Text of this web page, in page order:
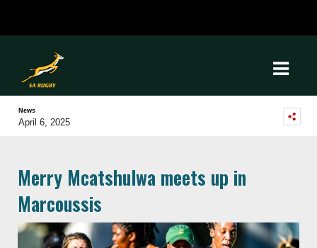
News
April 6, 2025
Merry Mcatshulwa meets up in
Marcoussis